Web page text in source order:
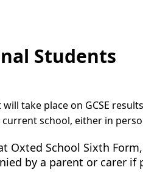
Students
take place on GCSE
school, either in
Oxted School Sixth
by a parent or carer if